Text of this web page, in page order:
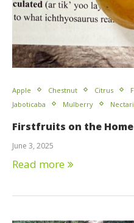
Apple Chestnut Citrus
Jaboticaba
Mulberry
Firstfruits on the
June 3, 2025
Read more